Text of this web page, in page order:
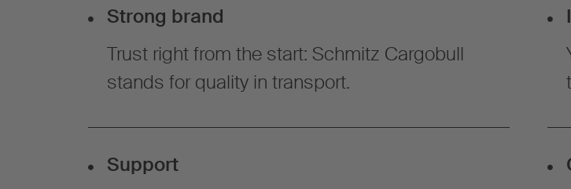
Strong brand
Trust right from the start: Schmitz Cargobull
stands for quality in transport.
Support